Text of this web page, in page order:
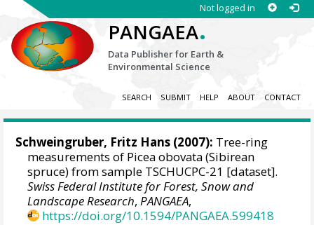
Not logged in
PANGAEA.
Data Publisher for Earth &
Environmental Science
SEARCH SUBMIT HELP ABOUT CONTACT
Schweingruber, Fritz Hans (2007): Tree-ring
measurements of Picea obovata (Sibirean
spruce) from sample TSCHUCPC-21 [dataset].
Swiss Federal Institute for Forest, Snow and
Landscape Research,PANGAEA,
https://doi.org/10.1594/PANGAEA.599418